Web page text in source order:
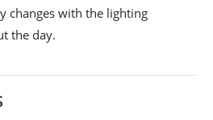
changes with the lighting
the day.